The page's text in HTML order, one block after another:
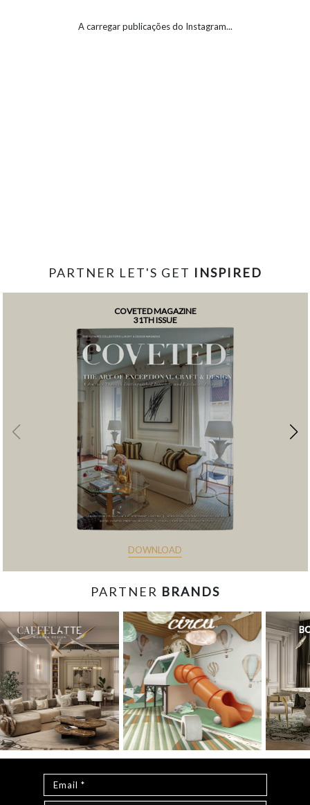
A carregar publicações do Instagram...
PARTNER LET'S GET INSPIRED
COVETED MAGAZINE
31TH ISSUE
DOWNLOAD
PARTNER BRANDS
item.hidden'); loadMoreBtn.addEventListener('click', () => { //
Mostra todos os itens ocultos items.forEach(item =>